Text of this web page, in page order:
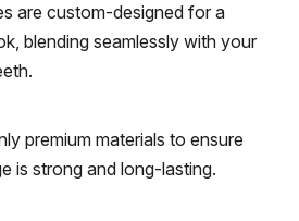
are custom-designed for a
blending seamlessly with your
premium materials to ensure
is strong and long-lasting.